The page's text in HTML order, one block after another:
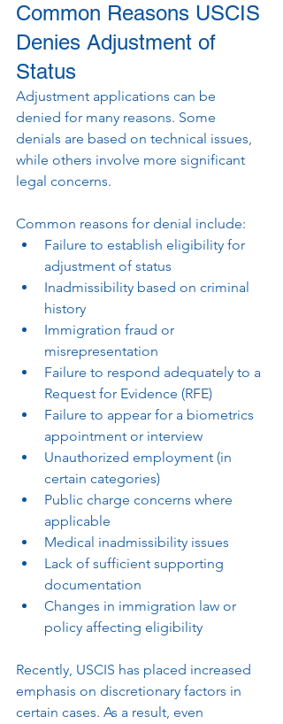
Common Reasons USCIS
Denies Adjustment of
Status
Adjustment applications can be
denied for many reasons. Some
denials are based on technical issues,
while others involve more significant
legal concerns.
Common reasons for denial include:
Failure to establish eligibility for
adjustment of status
Inadmissibility based on criminal
history
Immigration fraud or
misrepresentation
Failure to respond adequately to a
Request for Evidence (RFE)
Failure to appear for a biometrics
appointment or interview
Unauthorized employment (in
certain categories)
Public charge concerns where
applicable
Medical inadmissibility issues
Lack of sufficient supporting
documentation
Changes in immigration law or
policy affecting eligibility
Recently, USCIS has placed increased
emphasis on discretionary factors in
certain cases. As a result, even